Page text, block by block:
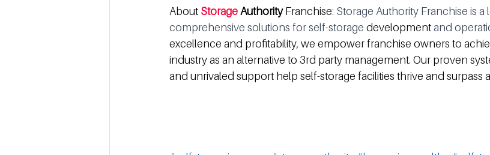
About Storage Authority Franchise: Storage Authority Franchise is
comprehensive solutions for self-storage development and
excellence and profitability, we empower franchise owners to
industry as an alternative to 3rd party management. Our proven
and unrivaled support help self-storage facilities thrive and surpass